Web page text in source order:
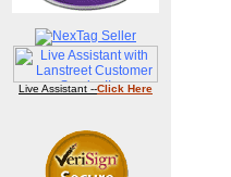
Live Assistant --Click Here